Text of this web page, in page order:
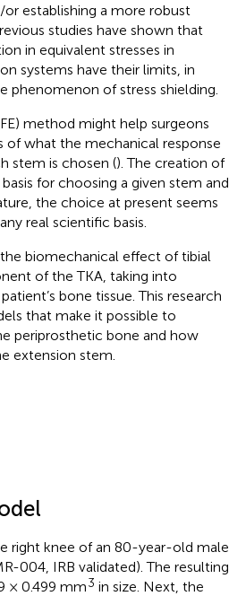
establishing a more robust
studies have shown that
in equivalent stresses in
systems have their limits, in
phenomenon of stress shielding.
method might help surgeons
of what the mechanical response
stem is chosen (). The creation of
for choosing a given stem and
the choice at present seems
real scientific basis.
biomechanical effect of tibial
of the TKA, taking into
bone tissue. This research
that make it possible to
periprosthetic bone and how
extension stem.
right knee of an 80-year-old male
004, IRB validated). The resulting
× 0.499 mm3 in size. Next, the